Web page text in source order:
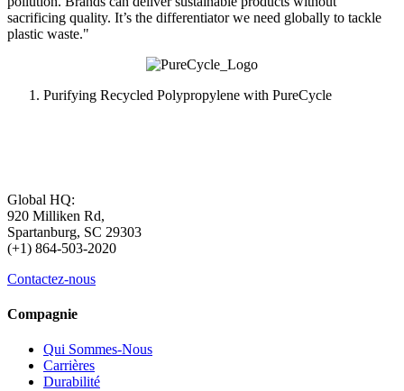
sacrificing quality. It’s the differentiator we need globally to tackle
plastic waste."
Purifying Recycled Polypropylene with PureCycle
Global HQ:
920 Milliken Rd,
Spartanburg, SC 29303
(+1) 864-503-2020
Contactez-nous
Compagnie
Qui Sommes-Nous
Carrières
Durabilité